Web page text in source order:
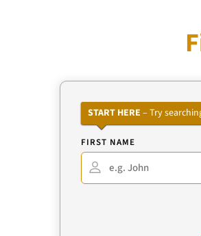
START HERE – Try
FIRST NAME